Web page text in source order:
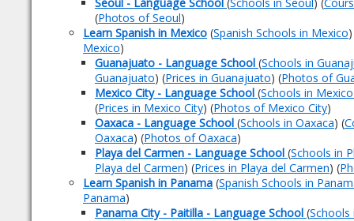
(Photos of Seoul)
Learn Spanish in Mexico (Spanish Schools in Mexico
Mexico)
Guanajuato - Language School (Schools in
Guanajuato) (Prices in Guanajuato) (Photos of
Mexico City - Language School (Schools in
(Prices in Mexico City) (Photos of Mexico City)
Oaxaca - Language School (Schools in Oaxaca) (
Oaxaca) (Photos of Oaxaca)
Playa del Carmen - Language School (Schools in
Playa del Carmen) (Prices in Playa del Carmen) (
Learn Spanish in Panama (Spanish Schools in
Panama)
Panama City - Paitilla - Language School (Schools